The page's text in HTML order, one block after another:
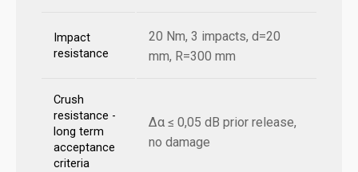
Impact
resistance
20 Nm, 3 impacts, d=20
mm, R=300 mm
Crush
resistance -
long term
acceptance
criteria
Δα ≤ 0,05 dB prior release,
no damage